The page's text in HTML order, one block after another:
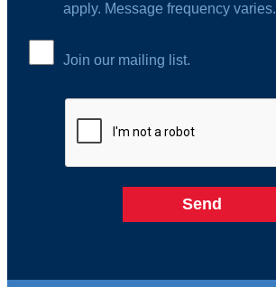
apply. Message frequency varies.
Join our mailing list.